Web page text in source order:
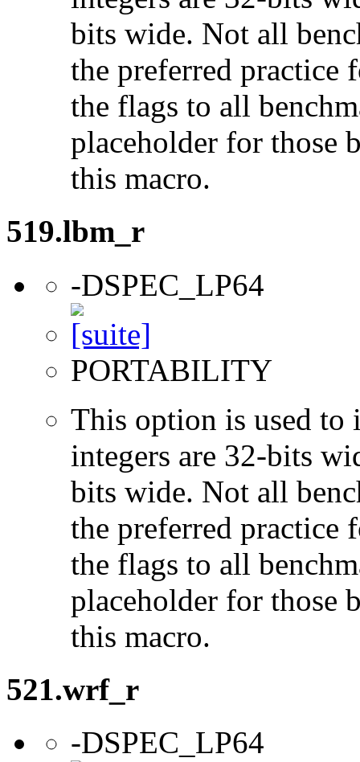
bits wide. Not all
the preferred practice
the flags to all
placeholder for those
this macro.
519.lbm_r
-DSPEC_LP64
PORTABILITY
This option is used to
integers are 32-bits
bits wide. Not all
the preferred practice
the flags to all
placeholder for those
this macro.
521.wrf_r
-DSPEC_LP64